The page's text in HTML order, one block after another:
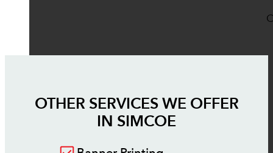
OTHER SERVICES WE OFFER
IN SIMCOE